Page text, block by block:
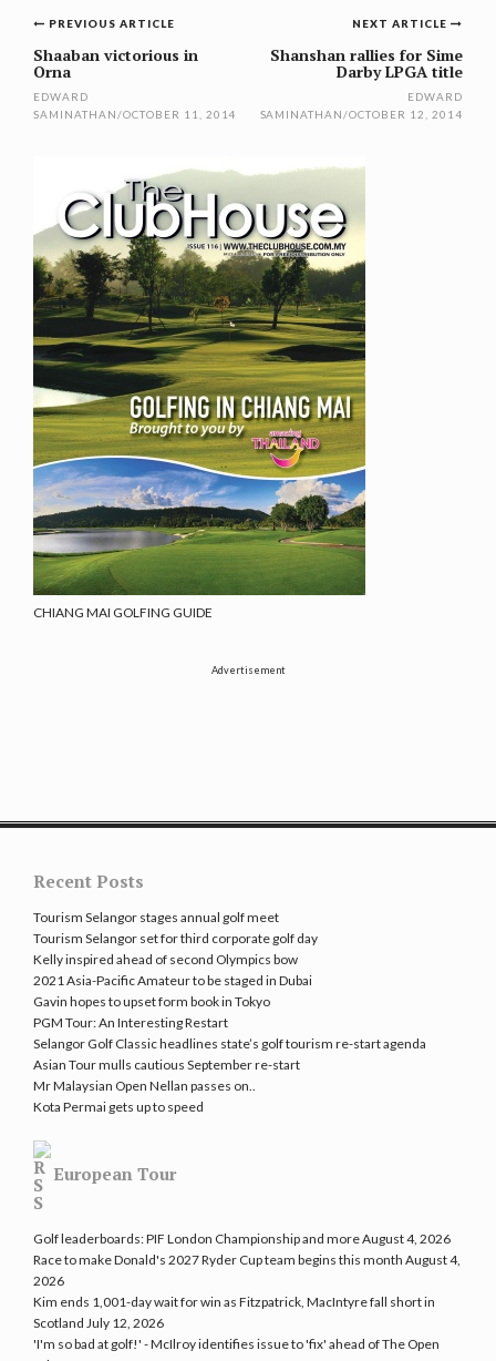
Post
navigation
NEXT ARTICLE
Shanshan rallies for Sime
Darby LPGA title
EDWARD
SAMINATHAN/OCTOBER 12, 2014
PREVIOUS ARTICLE
Shaaban victorious in
Orna
EDWARD
SAMINATHAN/OCTOBER 11, 2014
CHIANG MAI GOLFING GUIDE
Advertisement
Recent Posts
Tourism Selangor stages annual golf meet
Tourism Selangor set for third corporate golf day
Kelly inspired ahead of second Olympics bow
2021 Asia-Pacific Amateur to be staged in Dubai
Gavin hopes to upset form book in Tokyo
PGM Tour: An Interesting Restart
Selangor Golf Classic headlines state’s golf tourism re-start agenda
Asian Tour mulls cautious September re-start
Mr Malaysian Open Nellan passes on..
Kota Permai gets up to speed
European Tour
Golf leaderboards: PIF London Championship and moreAugust 4, 2026
Race to make Donald's 2027 Ryder Cup team begins this month August 4,
2026
Kim ends 1,001-day wait for win as Fitzpatrick, MacIntyre fall short in
Scotland July 12, 2026
'I'm so bad at golf!' - McIlroy identifies issue to 'fix' ahead of The Open